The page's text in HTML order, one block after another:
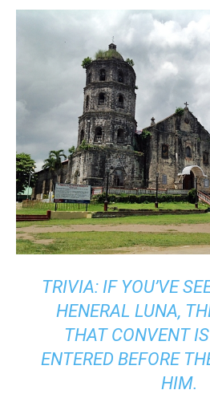
TRIVIA: IF YOU’VE
HENERAL LUNA,
THAT CONVENT
ENTERED BEFORE
HIM.